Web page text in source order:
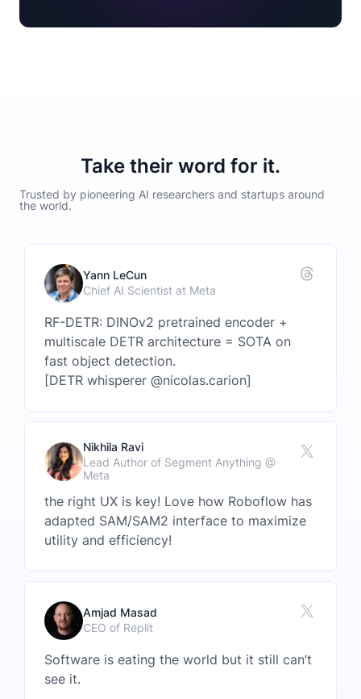
Take their word for it.
Trusted by pioneering AI researchers and startups around
the world.
Yann LeCun
Chief AI Scientist at Meta
RF-DETR: DINOv2 pretrained encoder +
multiscale DETR architecture = SOTA on
fast object detection.
[DETR whisperer @nicolas.carion]
Nikhila Ravi
Lead Author of Segment Anything @
Meta
the right UX is key! Love how Roboflow has
adapted SAM/SAM2 interface to maximize
utility and efficiency!
Amjad Masad
CEO of Replit
Software is eating the world but it still can’t
see it.